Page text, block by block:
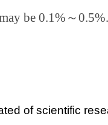
be 0.1% ～0.5%.
of scientific